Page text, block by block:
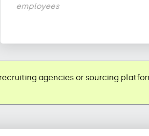
employees
agencies or sourcing